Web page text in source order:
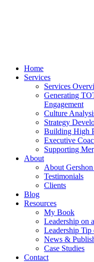
Home
Services
Services
Generating
Engagement
Culture
Strategy
Building High
Executive
Supporting
About
About
Testimonials
Clients
Blog
Resources
My Book
Leadership on
Leadership Tip
News &
Case Studies
Contact